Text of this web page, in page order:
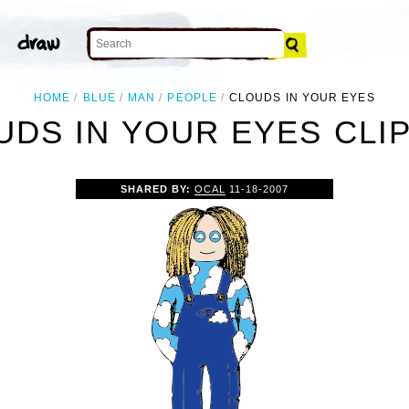
HOME BLUE MAN PEOPLE CLOUDS IN YOUR EYES
IN YOUR EYES
SHARED BY: OCAL 11-18-2007